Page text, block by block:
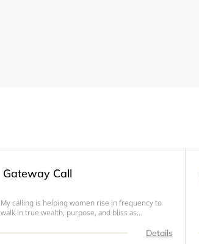
Gateway Call
My calling is helping women rise in frequency to
walk in true wealth, purpose, and bliss as
women I work with typically serve as energyDetails